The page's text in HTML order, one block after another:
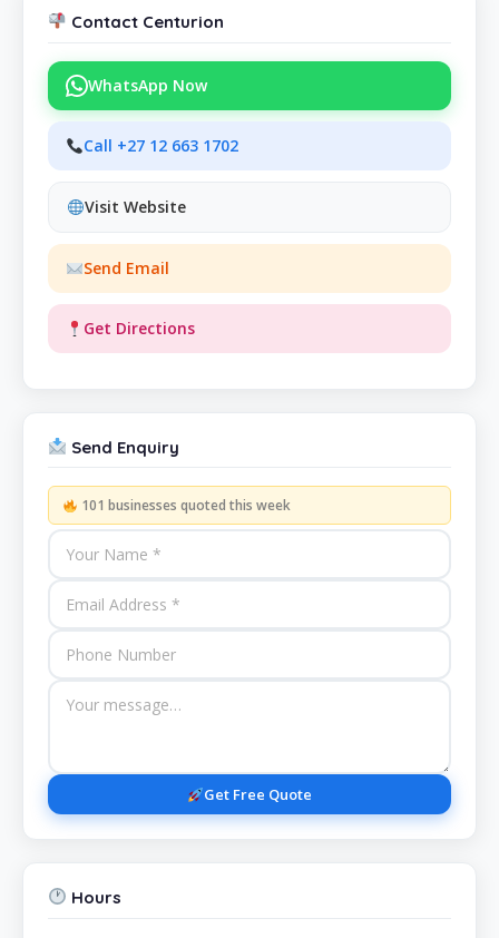
Contact Centurion
WhatsApp Now
Call +27 12 663 1702
Visit Website
Send Email
Get Directions
Send Enquiry
101 businesses quoted this week
Get Free Quote
Hours